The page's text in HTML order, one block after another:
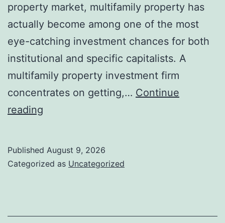
property market, multifamily property has
actually become among one of the most
eye-catching investment chances for both
institutional and specific capitalists. A
multifamily property investment firm
concentrates on getting,… Continue
reading
With
Published August 9, 2026
Categorized as Uncategorized